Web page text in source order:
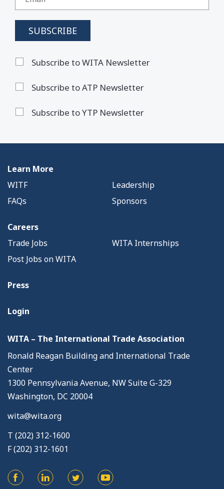
Subscribe to WITA Newsletter
Subscribe to ATP Newsletter
Subscribe to YTP Newsletter
Learn More
WITF
Leadership
FAQs
Sponsors
Careers
Trade Jobs
WITA Internships
Post Jobs on WITA
Press
Login
WITA – The International Trade Association
Ronald Reagan Building and International Trade
Center
1300 Pennsylvania Avenue, NW Suite G-329
Washington, DC 20004
wita@wita.org
T (202) 312-1600
F (202) 312-1601